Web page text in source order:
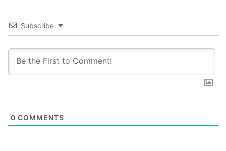
Subscribe
0 COMMENTS